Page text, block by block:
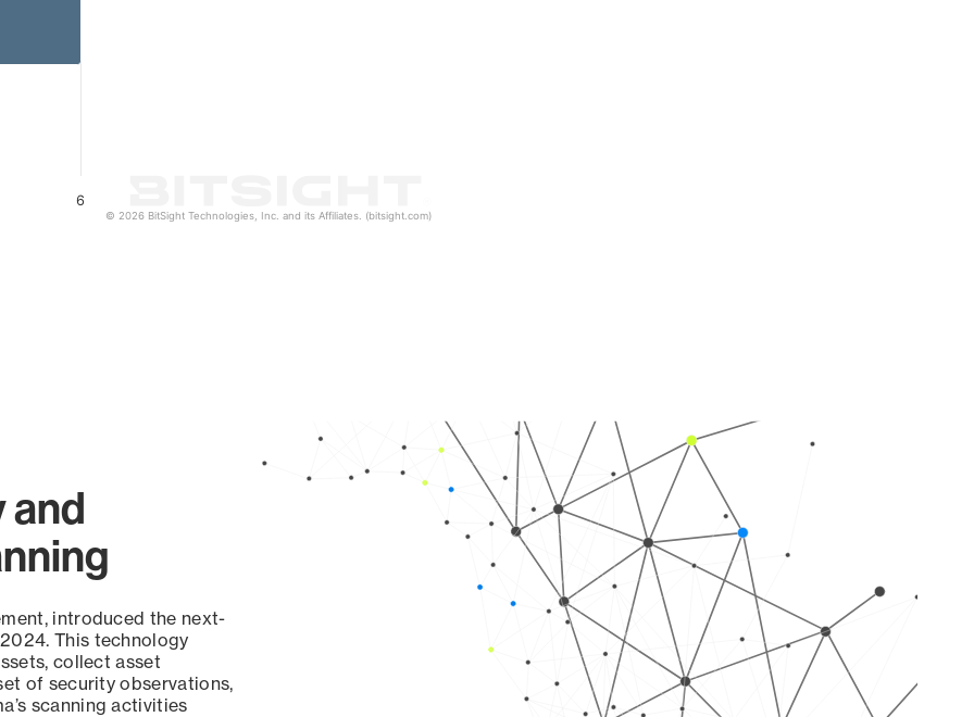
6
© 2026 BitSight Technologies, Inc. and its Affiliates. (bitsight.com)
and
introduced the next-
This technology
collect asset
of security observations,
scanning activities